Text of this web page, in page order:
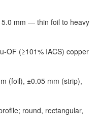
mm — thin foil to heavy
OF (≥101% IACS) copper
(foil), ±0.05 mm (strip),
round, rectangular,